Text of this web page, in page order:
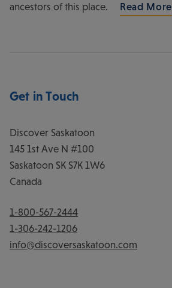
ancestors of this place.
Read More
Get in Touch
Discover Saskatoon
145 1st Ave N #100
Saskatoon SK S7K 1W6
Canada
1-800-567-2444
1-306-242-1206
info@discoversaskatoon.com